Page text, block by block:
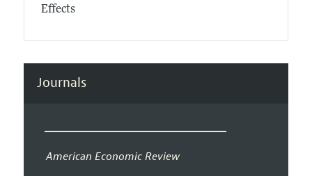
Effects
Journals
American Economic Review